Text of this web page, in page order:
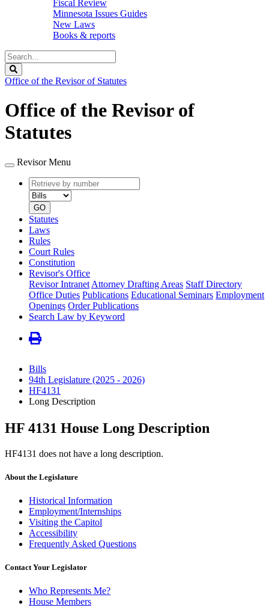
Fiscal Review
Minnesota Issues Guides
New Laws
Books & reports
Search
Legislature
Office of the Revisor of Statutes
Office of the Revisor of
Statutes
Revisor Menu
Retrieve
by
number
type
GO
Statutes
Laws
Rules
Court Rules
Constitution
Revisor's Office
Revisor Intranet Attorney Drafting Areas Staff Directory
Office Duties Publications Educational Seminars Employment
Openings Order Publications
Search Law by Keyword
Bills
94th Legislature (2025 - 2026)
HF4131
Long Description
HF 4131 House Long Description
HF4131 does not have a long description.
About the Legislature
Historical Information
Employment/Internships
Visiting the Capitol
Accessibility
Frequently Asked Questions
Contact Your Legislator
Who Represents Me?
House Members